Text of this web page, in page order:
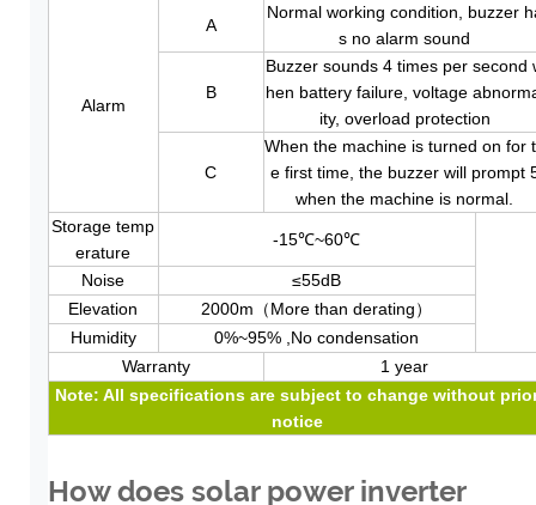
Alarm
A
Normal working condition, buzzer
s no alarm sound
B
Buzzer sounds 4 times per second
hen battery failure, voltage
ity, overload protection
C
When the machine is turned on for
e first time, the buzzer will prompt
when the machine is normal.
Storage temp
erature
-15℃~60℃
Noise
≤55dB
Elevation
2000m（More than derating）
Humidity
0%~95% ,No condensation
Warranty
1 year
Note: All specifications are subject to change without
notice
How does solar power inverter